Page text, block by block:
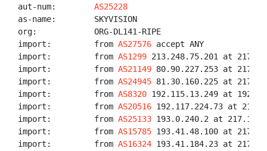
aut-num: AS25228
as-name:        SKYVISION
org:            ORG-DL141-RIPE
import:         from AS27576 accept ANY
import:         from AS1299 213.248.75.201 at
import:         from AS21149 80.90.227.253 at
import:         from AS24945 81.30.160.225 at
import:         from AS8320 192.115.13.249 at
import:         from AS20516 192.117.224.73 at
import:         from AS25133 193.0.240.2 at
import:         from AS15785 193.41.48.100 at
import:         from AS16324 193.41.184.23 at